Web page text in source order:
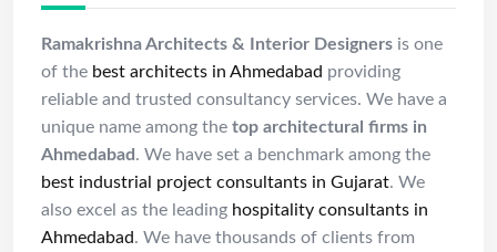
Ramakrishna Architects & Interior Designers is one
of the best architects in Ahmedabad providing
reliable and trusted consultancy services. We have a
unique name among the top architectural firms in
Ahmedabad . We have set a benchmark among the
best industrial project consultants in Gujarat. We
also excel as the leading hospitality consultants in
Ahmedabad. We have thousands of clients from